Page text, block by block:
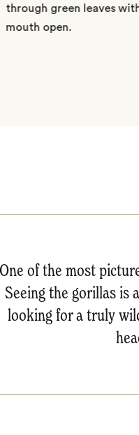
One of the most
Seeing the gorillas is
looking for a truly